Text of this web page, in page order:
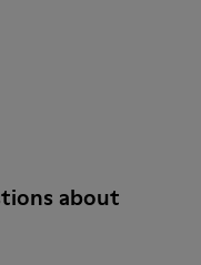
about